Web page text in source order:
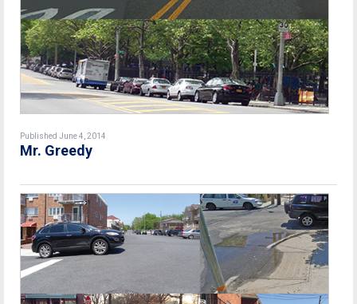
Published June 4, 2014
Mr. Greedy